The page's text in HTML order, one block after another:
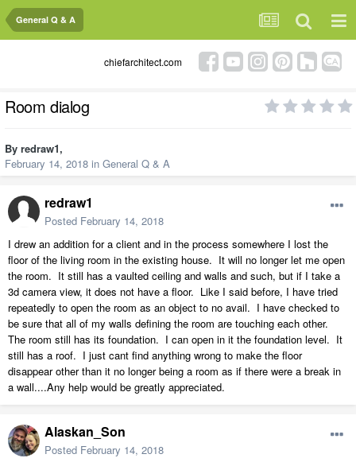
General Q & A
chiefarchitect.com
Room dialog
By redraw1,
February 14, 2018 in General Q & A
redraw1
Posted February 14, 2018
I drew an addition for a client and in the process somewhere I lost the
floor of the living room in the existing house. It will no longer let me open
the room. It still has a vaulted ceiling and walls and such, but if I take a
3d camera view, it does not have a floor. Like I said before, I have tried
repeatedly to open the room as an object to no avail. I have checked to
be sure that all of my walls defining the room are touching each other.
The room still has its foundation. I can open in it the foundation level. It
still has a roof. I just cant find anything wrong to make the floor
disappear other than it no longer being a room as if there were a break in
a wall....Any help would be greatly appreciated.
Alaskan_Son
Posted February 14, 2018